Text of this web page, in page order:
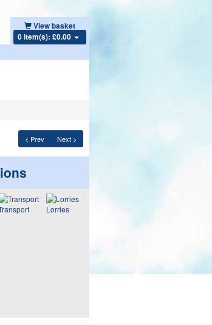
View basket
0 item(s): £0.00
< Prev Next >
Lorries